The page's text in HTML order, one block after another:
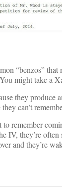
“benzos”
might take a
they
can’t
remember
they’re
and they’re